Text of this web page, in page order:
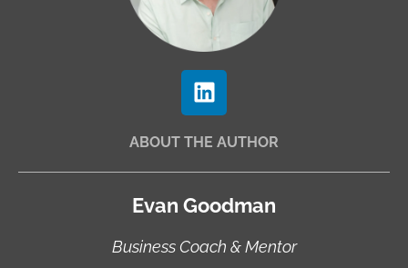
L
i
k
e
i
n
ABOUT THE AUTHOR
Evan Goodman
Business Coach & Mentor